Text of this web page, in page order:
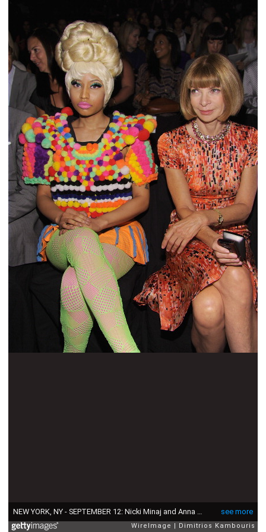
see more
NEW YORK, NY - SEPTEMBER 12: Nicki Minaj and Anna Wintour attend the Carolina Herrera Spring 2012 fashion show during Mercedes-Benz Fashion Week at The Theater at Lincoln Center on September 12, 2011 in New York City. (Photo by Dimitrios Kambouris/WireImage)
WireImage Dimitrios Kambouris